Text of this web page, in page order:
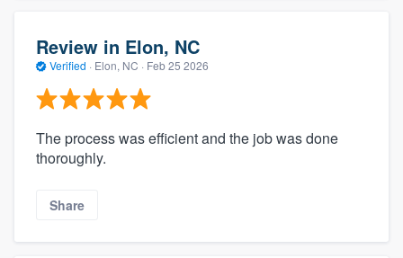
Review in Elon, NC
Verified · Elon, NC · Feb 25 2026
The process was efficient and the job was done
thoroughly.
Share